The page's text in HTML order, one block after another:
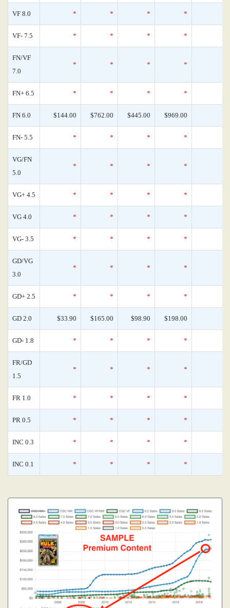
VF 8.0 * * * *
VF- 7.5 * * * *
FN/VF
7.0
* * * *
FN+ 6.5 * * * *
FN 6.0 $144.00 $762.00 $445.00 $969.00
FN- 5.5 * * * *
VG/FN
5.0
* * * *
VG+ 4.5 * * * *
VG 4.0 * * * *
VG- 3.5 * * * *
GD/VG
3.0
* * * *
GD+ 2.5 * * * *
GD 2.0 $33.90 $165.00 $98.90 $198.00
GD- 1.8 * * * *
FR/GD
1.5
* * * *
FR 1.0 * * * *
PR 0.5 * * * *
INC 0.3 * * * *
INC 0.1 * * * *